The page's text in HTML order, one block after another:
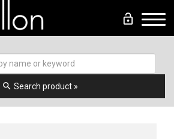
lock_open Menü
search Search product »